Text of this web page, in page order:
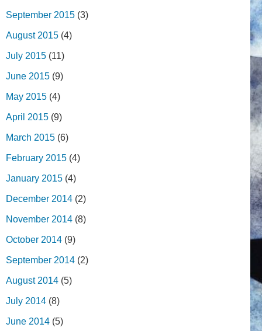
September 2015 (3)
August 2015 (4)
July 2015 (11)
June 2015 (9)
May 2015 (4)
April 2015 (9)
March 2015 (6)
February 2015 (4)
January 2015 (4)
December 2014 (2)
November 2014 (8)
October 2014 (9)
September 2014 (2)
August 2014 (5)
July 2014 (8)
June 2014 (5)